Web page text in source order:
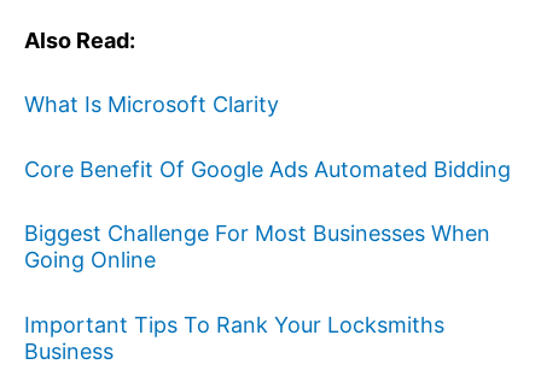
Also Read:
What Is Microsoft Clarity
Core Benefit Of Google Ads Automated Bidding
Biggest Challenge For Most Businesses When
Going Online
Important Tips To Rank Your Locksmiths
Business